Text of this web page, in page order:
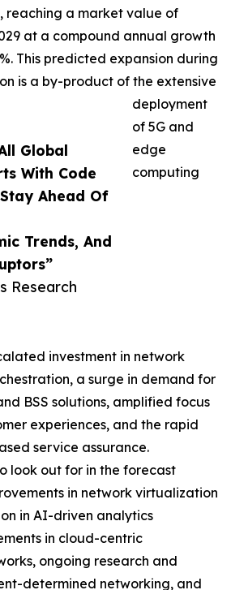
Global
With Code
Ahead Of
Trends, And
Research
reaching a market value of
at a compound annual growth
This predicted expansion during
is a by-product of the extensive
deployment
of 5G and
edge
computing
investment in network
a surge in demand for
BSS solutions, amplified focus
experiences, and the rapid
service assurance.
look out for in the forecast
in network virtualization
in AI-driven analytics
in cloud-centric
ongoing research and
determined networking, and